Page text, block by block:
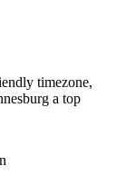
timezone,
a top